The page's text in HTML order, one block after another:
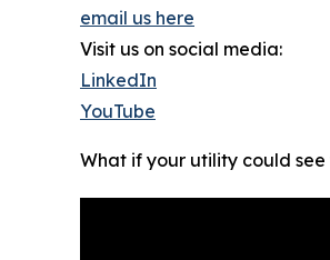
email us here
Visit us on social media:
LinkedIn
YouTube
What if your utility could